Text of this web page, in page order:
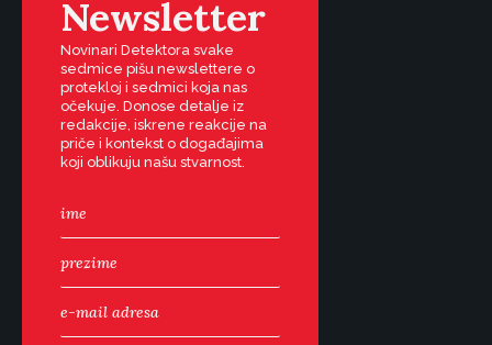
Newsletter
Novinari Detektora svake
sedmice pišu newslettere o
protekloj i sedmici koja nas
očekuje. Donose detalje iz
redakcije, iskrene reakcije na
priče i kontekst o događajima
koji oblikuju našu stvarnost.